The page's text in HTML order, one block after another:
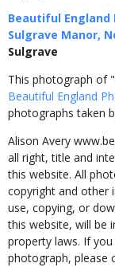
Beautiful England
Sulgrave Manor,
Sulgrave
This photograph of
Beautiful England
photographs taken
Alison Avery
all right, title and
this website. All
copyright and other
use, copying, or
this website, will be
property laws. If
photograph, please